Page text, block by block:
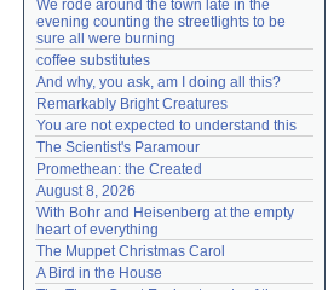
Login
Lost password?
Create an account
Need help?accounthelp@everything2.com
We rode around the town late in the
evening counting the streetlights to be
sure all were burning
coffee substitutes
And why, you ask, am I doing all this?
Remarkably Bright Creatures
You are not expected to understand this
The Scientist's Paramour
Promethean: the Created
August 8, 2026
With Bohr and Heisenberg at the empty
heart of everything
The Muppet Christmas Carol
A Bird in the House